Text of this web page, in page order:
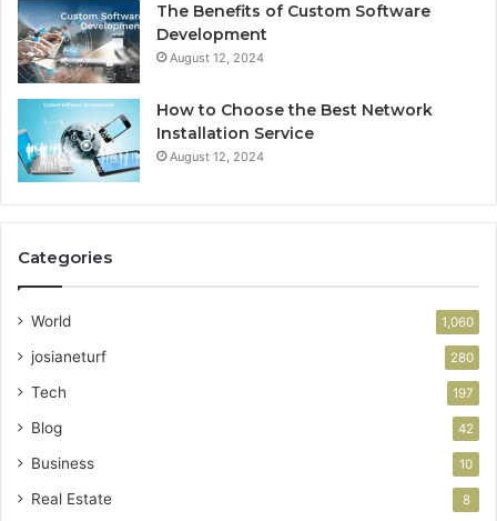
The Benefits of Custom Software
Development
August 12, 2024
How to Choose the Best Network
Installation Service
August 12, 2024
Categories
World 1,060
josianeturf 280
Tech 197
Blog 42
Business 10
Real Estate 8